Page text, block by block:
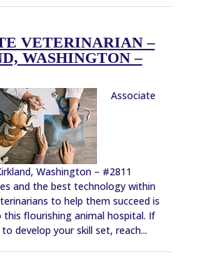
VETERINARIAN –
WASHINGTON –
Associate
Washington – #2811
and the best technology within
to help them succeed is
flourishing animal hospital. If
develop your skill set, reach...